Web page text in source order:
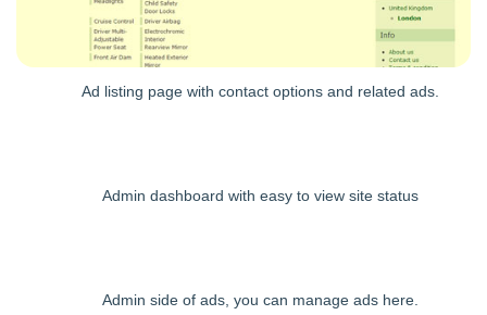
Ad listing page with contact options and related ads.
Admin dashboard with easy to view site status
Admin side of ads, you can manage ads here.